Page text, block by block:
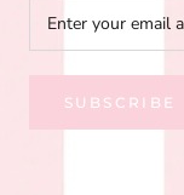
SUBSCRIBE